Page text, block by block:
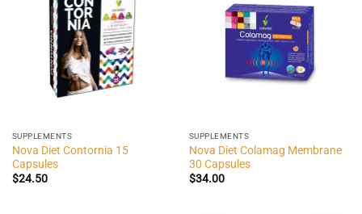
SUPPLEMENTS
Nova Diet Contornia 15
Capsules
$24.50
SUPPLEMENTS
Nova Diet Colamag Membrane
30 Capsules
$34.00